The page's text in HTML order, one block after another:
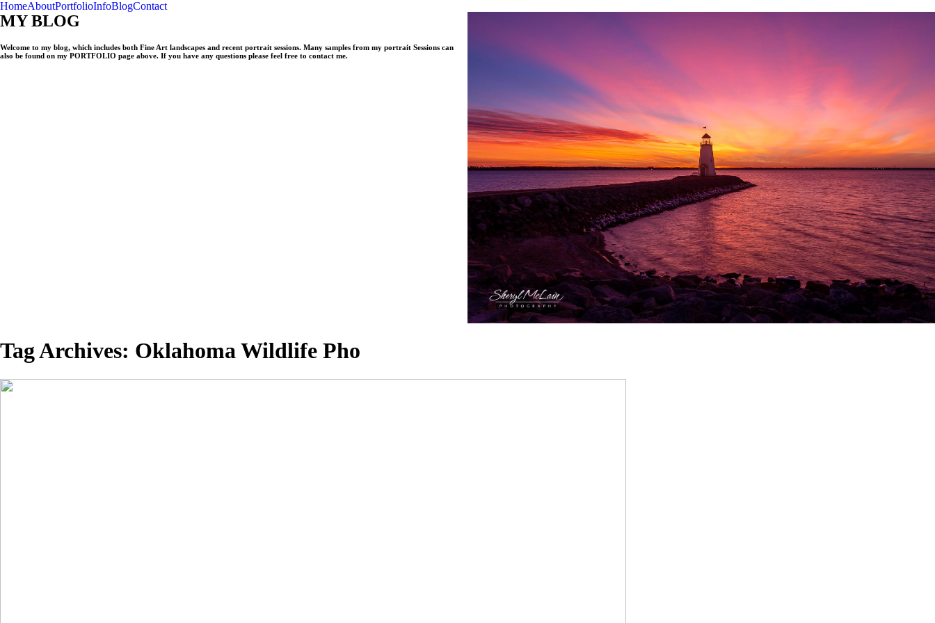
HomeAboutPortfolioInfoBlogContact
MY BLOG
Welcome to my blog, which includes both Fine Art landscapes and recent portrait sessions. Many samples from my portrait Sessions can
also be found on my PORTFOLIO page above. If you have any questions please feel free to contact me.
Tag Archives: Oklahoma Wildlife Pho